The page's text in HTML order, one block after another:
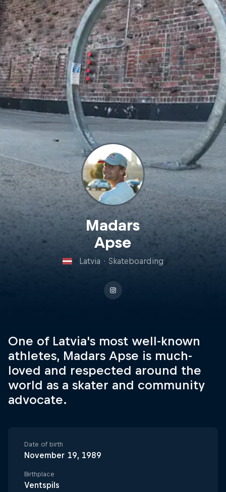
Madars
Apse
Latvia · Skateboarding
One of Latvia's most well-known
athletes, Madars Apse is much-
loved and respected around the
world as a skater and community
advocate.
Date of birth
November 19, 1989
Birthplace
Ventspils